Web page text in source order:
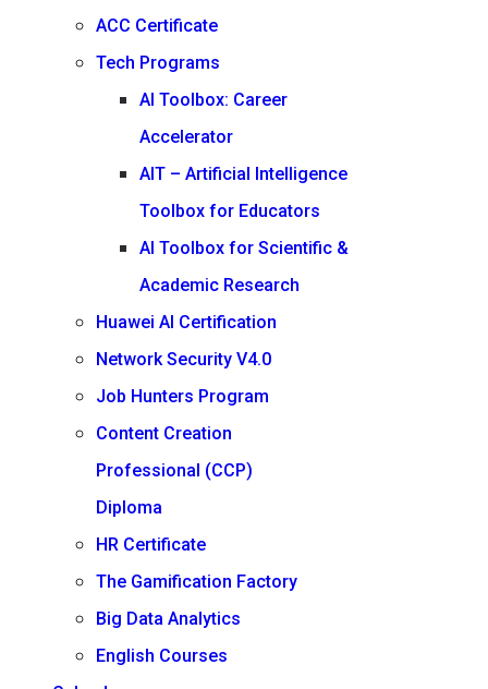
ACC Certificate
Tech Programs
AI Toolbox: Career
Accelerator
AIT – Artificial Intelligence
Toolbox for Educators
AI Toolbox for Scientific &
Academic Research
Huawei AI Certification
Network Security V4.0
Job Hunters Program
Content Creation
Professional (CCP)
Diploma
HR Certificate
The Gamification Factory
Big Data Analytics
English Courses